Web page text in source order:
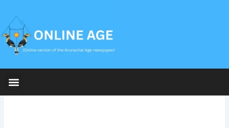
content